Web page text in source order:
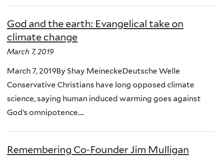
God and the earth: Evangelical take on
climate change
March 7, 2019
March 7, 2019By Shay MeineckeDeutsche Welle
Conservative Christians have long opposed climate
science, saying human induced warming goes against
God’s omnipotence....
Remembering Co-Founder Jim Mulligan